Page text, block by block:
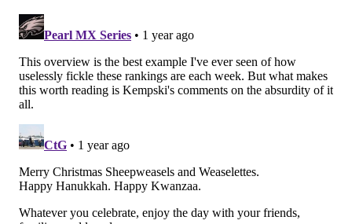
Washington hurt, but the defense let them down
as well. They have to get back on track after
Jayden Daniels carved them up.
#JimmySays
PFT: 5th
They need to get Jalen Hurts back, ASAP.
#JimmySays : I have third-degree burns from this 🔥